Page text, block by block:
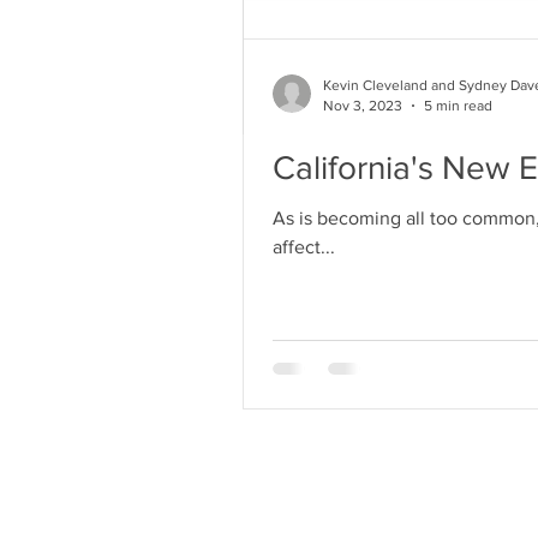
California's New
As is becoming all too
affect...
Kevin Cleveland and Sydney
Nov 3, 2023
5 min read